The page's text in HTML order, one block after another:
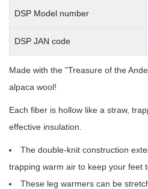
DSP Model number
DSP JAN code
Made with the "Treasure of the
alpaca wool!
Each fiber is hollow like a straw,
effective insulation.
The double-knit construction
trapping warm air to keep your feet
These leg warmers can be